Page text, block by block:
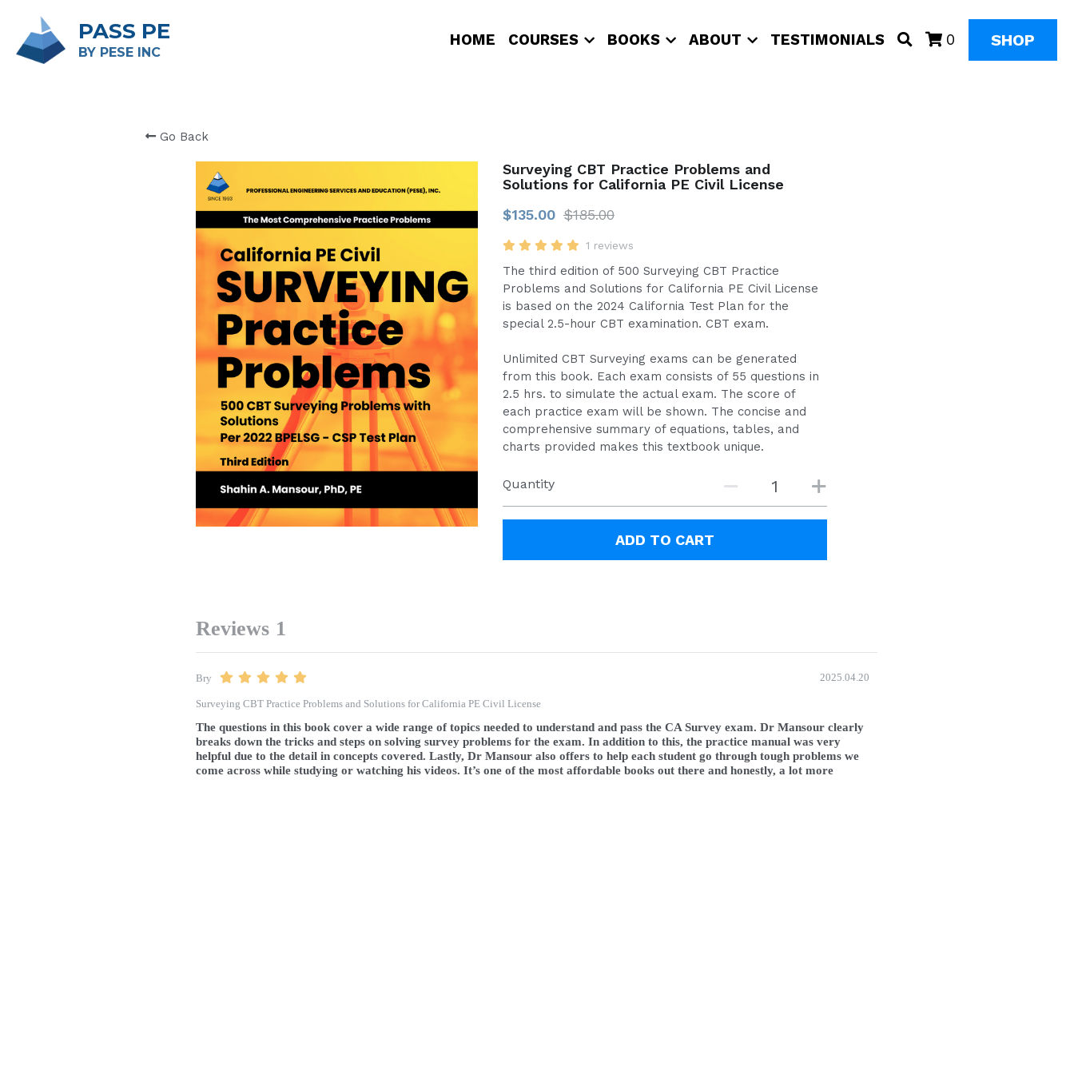
PASS PE
BY PESE INC
HOME COURSES BOOKS ABOUT TESTIMONIALS 0 SHOP
Go Back
Surveying CBT Practice Problems and
Solutions for California PE Civil License
$135.00 $185.00
1 reviews
The third edition of 500 Surveying CBT Practice
Problems and Solutions for California PE Civil License
is based on the 2024 California Test Plan for the
special 2.5-hour CBT examination. CBT exam.
Unlimited CBT Surveying exams can be generated
from this book. Each exam consists of 55 questions in
2.5 hrs. to simulate the actual exam. The score of
each practice exam will be shown. The concise and
comprehensive summary of equations, tables, and
charts provided makes this textbook unique.
Quantity
ADD TO CART
Reviews 1
Bry 2025.04.20
Surveying CBT Practice Problems and Solutions for California PE Civil License
The questions in this book cover a wide range of topics needed to understand and pass the CA Survey exam. Dr Mansour clearly
breaks down the tricks and steps on solving survey problems for the exam. In addition to this, the practice manual was very
helpful due to the detail in concepts covered. Lastly, Dr Mansour also offers to help each student go through tough problems we
come across while studying or watching his videos. It’s one of the most affordable books out there and honestly, a lot more